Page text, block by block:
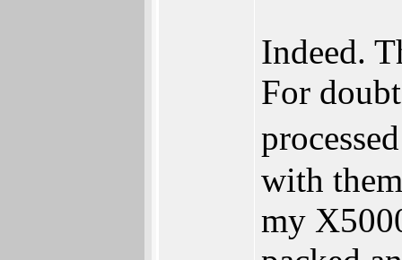
Indeed.
For
with
my